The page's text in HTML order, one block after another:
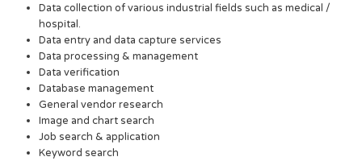
Data collection of various industrial fields such as medical /
hospital.
Data entry and data capture services
Data processing & management
Data verification
Database management
General vendor research
Image and chart search
Job search & application
Keyword search